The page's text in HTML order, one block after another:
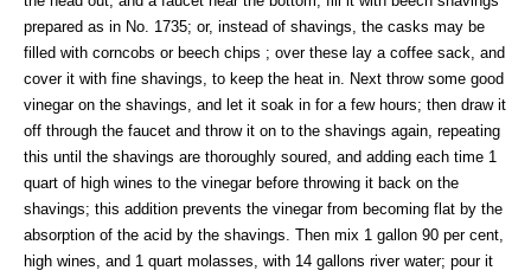
prepared as in No. 1735; or, instead of shavings, the casks may be
filled with corncobs or beech chips ; over these lay a coffee sack, and
cover it with fine shavings, to keep the heat in. Next throw some good
vinegar on the shavings, and let it soak in for a few hours; then draw it
off through the faucet and throw it on to the shavings again, repeating
this until the shavings are thoroughly soured, and adding each time 1
quart of high wines to the vinegar before throwing it back on the
shavings; this addition prevents the vinegar from becoming flat by the
absorption of the acid by the shavings. Then mix 1 gallon 90 per cent,
high wines, and 1 quart molasses, with 14 gallons river water; pour it